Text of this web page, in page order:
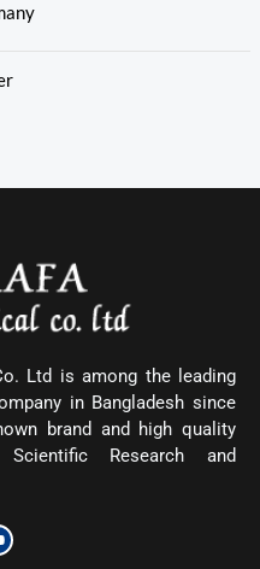
Ltd is among the leading
in Bangladesh since
brand and high quality
Research and